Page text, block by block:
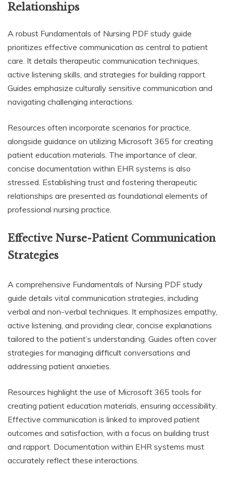
Relationships
A robust Fundamentals of Nursing PDF study guide
prioritizes effective communication as central to patient
care. It details therapeutic communication techniques,
active listening skills, and strategies for building rapport.
Guides emphasize culturally sensitive communication and
navigating challenging interactions.
Resources often incorporate scenarios for practice,
alongside guidance on utilizing Microsoft 365 for creating
patient education materials. The importance of clear,
concise documentation within EHR systems is also
stressed. Establishing trust and fostering therapeutic
relationships are presented as foundational elements of
professional nursing practice.
Effective Nurse-Patient Communication
Strategies
A comprehensive Fundamentals of Nursing PDF study
guide details vital communication strategies, including
verbal and non-verbal techniques. It emphasizes empathy,
active listening, and providing clear, concise explanations
tailored to the patient’s understanding. Guides often cover
strategies for managing difficult conversations and
addressing patient anxieties.
Resources highlight the use of Microsoft 365 tools for
creating patient education materials, ensuring accessibility.
Effective communication is linked to improved patient
outcomes and satisfaction, with a focus on building trust
and rapport. Documentation within EHR systems must
accurately reflect these interactions.